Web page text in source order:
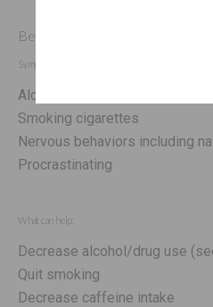
Behaviorally
Symptoms include:
Alcohol/drug abuse
Smoking cigarettes
Nervous behaviors including
Procrastinating
What can help:
Decrease alcohol/drug use
Quit smoking
Decrease caffeine intake